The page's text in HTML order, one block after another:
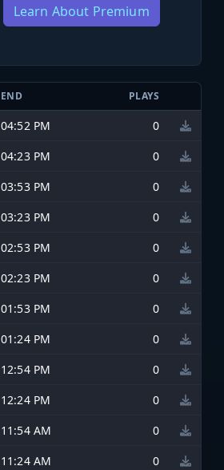
Learn About Premium
END PLAYS
04:52 PM
0
04:23 PM
0
03:53 PM
0
03:23 PM
0
02:53 PM
0
02:23 PM
0
01:53 PM
0
01:24 PM
0
12:54 PM
0
12:24 PM
0
11:54 AM
0
11:24 AM
0